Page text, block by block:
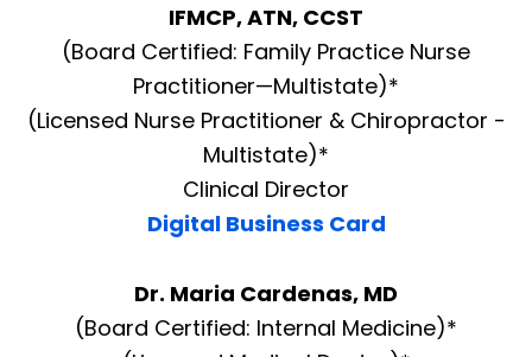
IFMCP, ATN, CCST
(Board Certified: Family Practice Nurse
Practitioner—Multistate)*
(Licensed Nurse Practitioner & Chiropractor -
Multistate)*
Clinical Director
Digital Business Card
Dr. Maria Cardenas, MD
(Board Certified: Internal Medicine)*